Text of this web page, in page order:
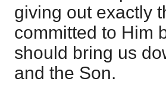
giving out exactly
committed to Him
should bring us
and the Son.